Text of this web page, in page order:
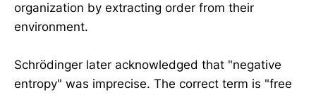
organization by extracting order from their
environment.
Schrödinger later acknowledged that "negative
entropy" was imprecise. The correct term is "free